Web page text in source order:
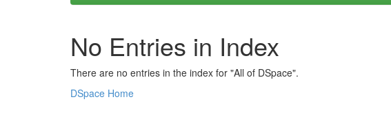
No Entries in Index
There are no entries in the index for "All of DSpace".
DSpace Home